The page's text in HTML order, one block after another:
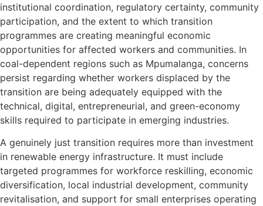
institutional coordination, regulatory certainty, community
participation, and the extent to which transition
programmes are creating meaningful economic
opportunities for affected workers and communities. In
coal-dependent regions such as Mpumalanga, concerns
persist regarding whether workers displaced by the
transition are being adequately equipped with the
technical, digital, entrepreneurial, and green-economy
skills required to participate in emerging industries.
A genuinely just transition requires more than investment
in renewable energy infrastructure. It must include
targeted programmes for workforce reskilling, economic
diversification, local industrial development, community
revitalisation, and support for small enterprises operating